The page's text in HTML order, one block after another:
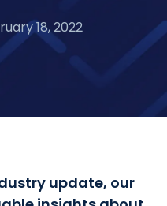
18, 2022
update, our